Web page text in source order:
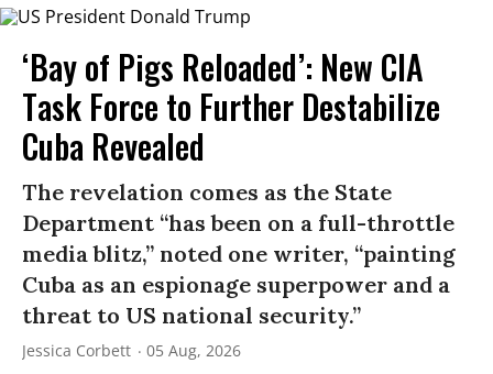
‘Bay of Pigs Reloaded’: New CIA
Task Force to Further Destabilize
Cuba Revealed
The revelation comes as the State
Department “has been on a full-throttle
media blitz,” noted one writer, “painting
Cuba as an espionage superpower and a
threat to US national security.”
Jessica Corbett 05 Aug, 2026